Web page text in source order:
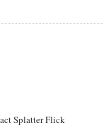
Splatter Flick